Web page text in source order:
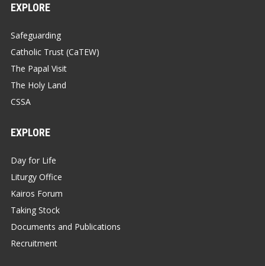
EXPLORE
Safeguarding
Catholic Trust (CaTEW)
The Papal Visit
The Holy Land
CSSA
EXPLORE
Day for Life
Liturgy Office
Kairos Forum
Taking Stock
Documents and Publications
Recruitment